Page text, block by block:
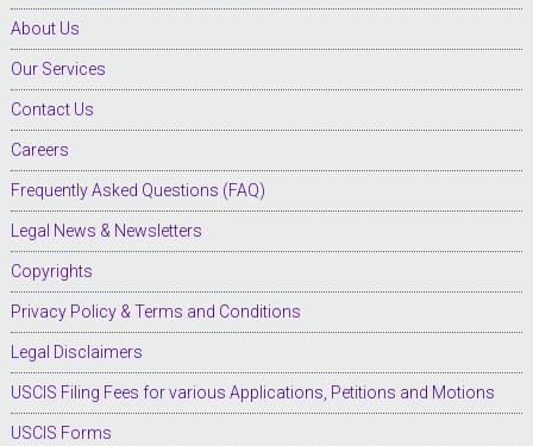
About Us
Our Services
Contact Us
Careers
Frequently Asked Questions (FAQ)
Legal News & Newsletters
Copyrights
Privacy Policy & Terms and Conditions
Legal Disclaimers
USCIS Filing Fees for various Applications, Petitions and Motions
USCIS Forms